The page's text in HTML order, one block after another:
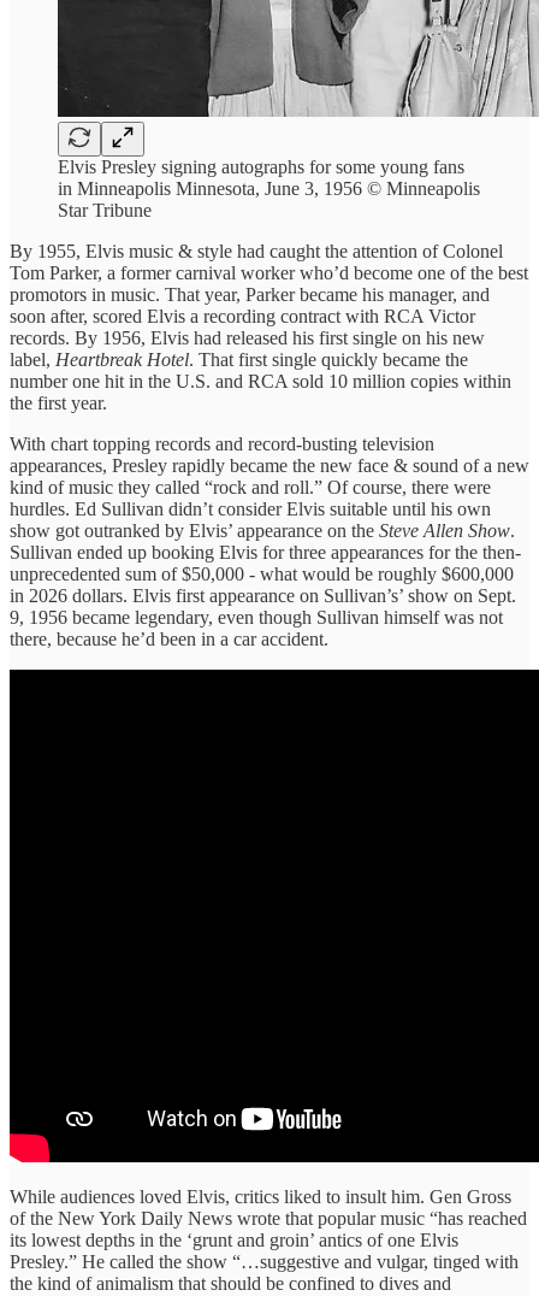
Elvis Presley signing autographs for some young fans
in Minneapolis Minnesota, June 3, 1956 © Minneapolis
Star Tribune
By 1955, Elvis music & style had caught the attention of Colonel
Tom Parker, a former carnival worker who’d become one of the best
promotors in music. That year, Parker became his manager, and
soon after, scored Elvis a recording contract with RCA Victor
records. By 1956, Elvis had released his first single on his new
label, Heartbreak Hotel. That first single quickly became the
number one hit in the U.S. and RCA sold 10 million copies within
the first year.
With chart topping records and record-busting television
appearances, Presley rapidly became the new face & sound of a new
kind of music they called “rock and roll.” Of course, there were
hurdles. Ed Sullivan didn’t consider Elvis suitable until his own
show got outranked by Elvis’ appearance on the Steve Allen Show.
Sullivan ended up booking Elvis for three appearances for the then-
unprecedented sum of $50,000 - what would be roughly $600,000
in 2026 dollars. Elvis first appearance on Sullivan’s’ show on Sept.
9, 1956 became legendary, even though Sullivan himself was not
there, because he’d been in a car accident.
While audiences loved Elvis, critics liked to insult him. Gen Gross
of the New York Daily News wrote that popular music “has reached
its lowest depths in the ‘grunt and groin’ antics of one Elvis
Presley.” He called the show “…suggestive and vulgar, tinged with
the kind of animalism that should be confined to dives and